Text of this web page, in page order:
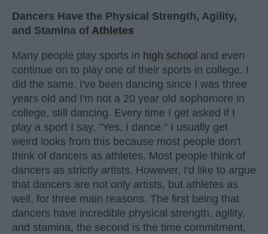
Dancers Have the Physical Strength, Agility,
and Stamina of Athletes
Many people play sports in high school and even
continue on to play one of their sports in college. I
did the same. I've been dancing since I was three
years old and I'm not a 20 year old sophomore in
college, still dancing. Every time I get asked if I
play a sport I say, "Yes, I dance." I usually get
weird looks from this because most people don't
think of dancers as athletes. Most people think of
dancers as strictly artists. However, I'd like to argue
that dancers are not only artists, but athletes as
well, for three main reasons. The first being that
dancers have incredible physical strength, agility,
and stamina, the second is the time commitment,